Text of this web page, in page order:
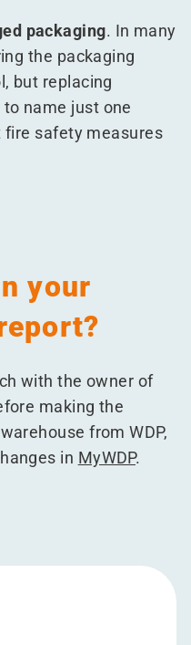
packaging. In many
the packaging
but replacing
name just one
safety measures
your
with the owner of
making the
from WDP,
in MyWDP.